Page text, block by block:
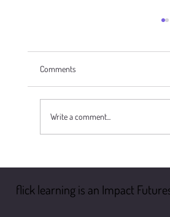
Comments
Write a comment...
flick learning is an Impact